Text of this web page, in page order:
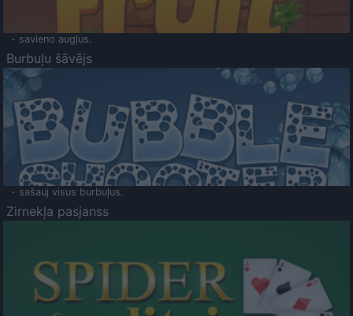
- savieno augļus.
Burbuļu šāvējs
- sašauj visus burbuļus.
Zirnekļa pasjanss